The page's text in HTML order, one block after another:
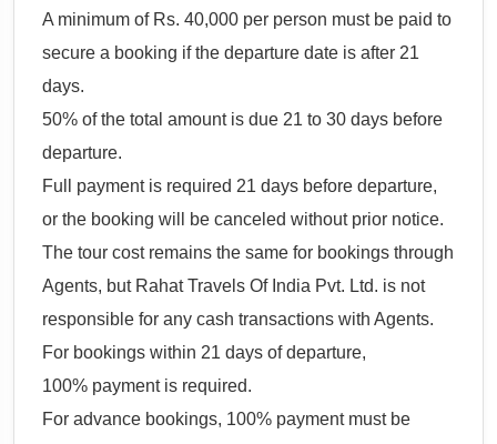
A minimum of Rs. 40,000 per person must be paid to
secure a booking if the departure date is after 21
days.
50% of the total amount is due 21 to 30 days before
departure.
Full payment is required 21 days before departure,
or the booking will be canceled without prior notice.
The tour cost remains the same for bookings through
Agents, but Rahat Travels Of India Pvt. Ltd. is not
responsible for any cash transactions with Agents.
For bookings within 21 days of departure,
100% payment is required.
For advance bookings, 100% payment must be